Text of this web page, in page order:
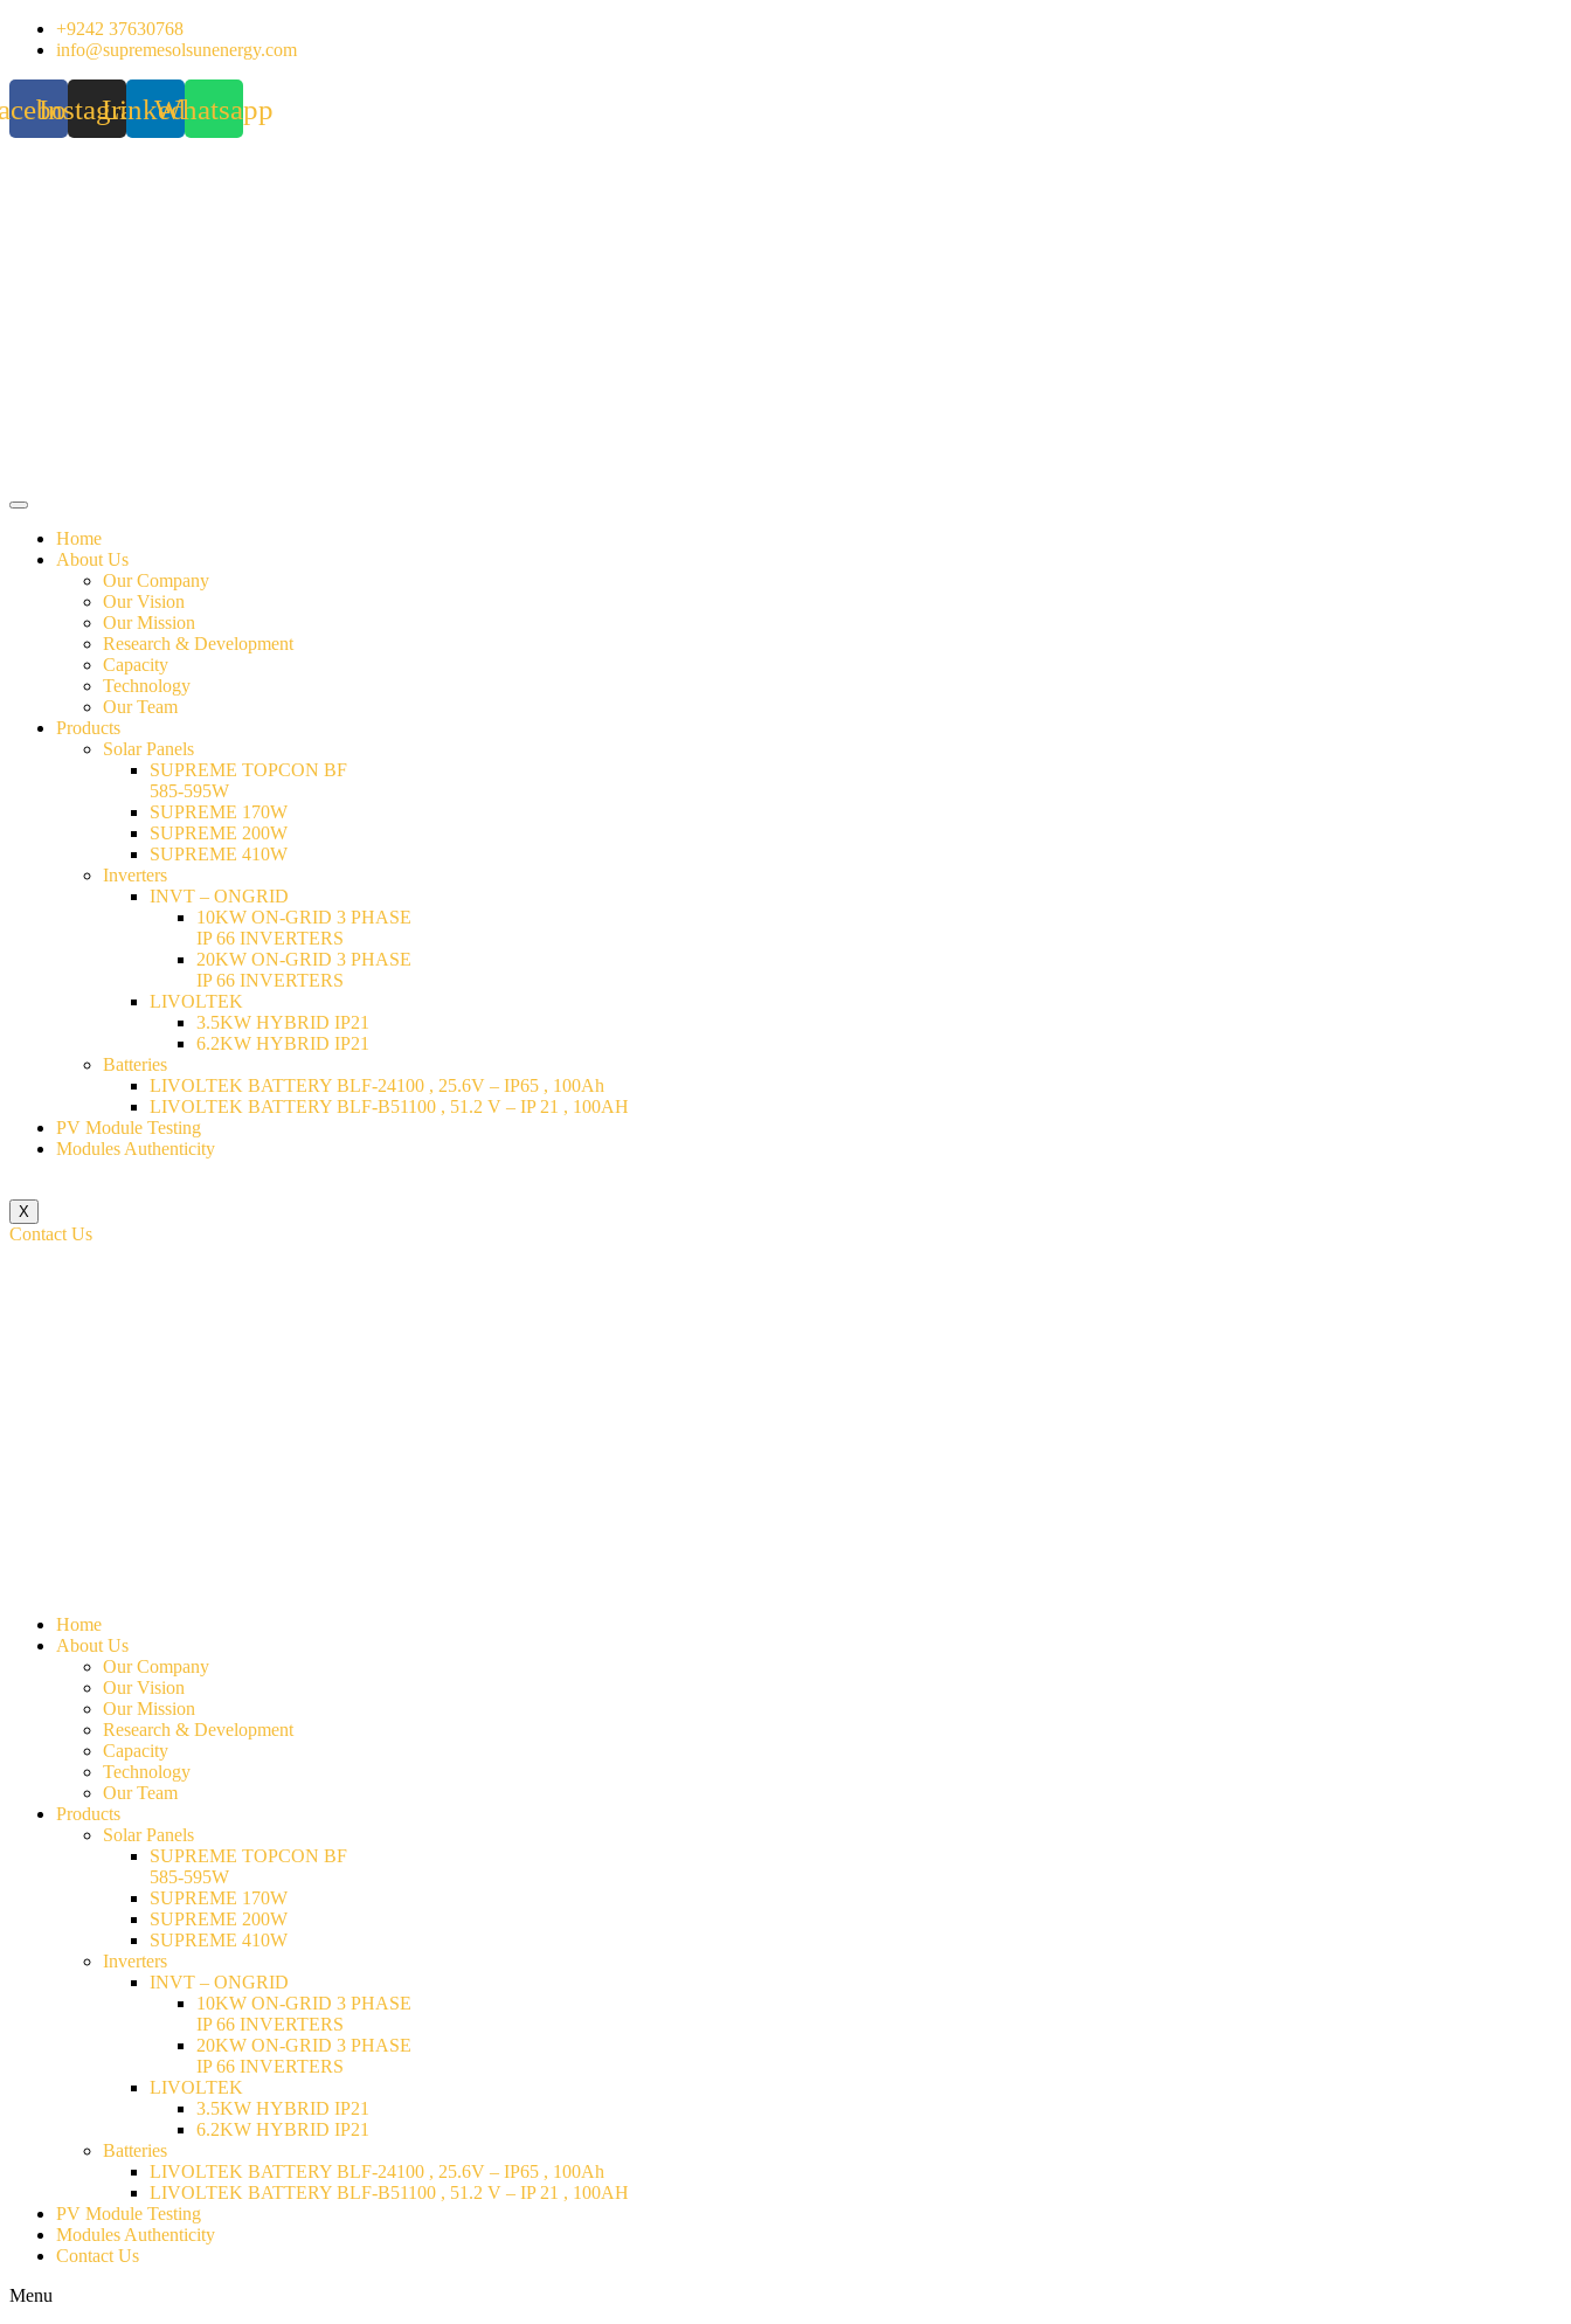
Skip
+9242 37630768
info@supremesolsunenergy.com
InstagramLinkedinWhatsapp
Home
About Us
Our Company
Our Vision
Our Mission
Research & Development
Capacity
Technology
Our Team
Products
Solar Panels
SUPREME TOPCON BF
585-595W
SUPREME 170W
SUPREME 200W
SUPREME 410W
Inverters
INVT – ONGRID
10KW ON-GRID 3 PHASE
IP 66 INVERTERS
20KW ON-GRID 3 PHASE
IP 66 INVERTERS
LIVOLTEK
3.5KW HYBRID IP21
6.2KW HYBRID IP21
Batteries
LIVOLTEK BATTERY BLF-24100 , 25.6V – IP65 , 100Ah
LIVOLTEK BATTERY BLF-B51100 , 51.2 V – IP 21 , 100AH
PV Module Testing
Modules Authenticity
X
Contact Us
Home
About Us
Our Company
Our Vision
Our Mission
Research & Development
Capacity
Technology
Our Team
Products
Solar Panels
SUPREME TOPCON BF
585-595W
SUPREME 170W
SUPREME 200W
SUPREME 410W
Inverters
INVT – ONGRID
10KW ON-GRID 3 PHASE
IP 66 INVERTERS
20KW ON-GRID 3 PHASE
IP 66 INVERTERS
LIVOLTEK
3.5KW HYBRID IP21
6.2KW HYBRID IP21
Batteries
LIVOLTEK BATTERY BLF-24100 , 25.6V – IP65 , 100Ah
LIVOLTEK BATTERY BLF-B51100 , 51.2 V – IP 21 , 100AH
PV Module Testing
Modules Authenticity
Contact Us
Menu